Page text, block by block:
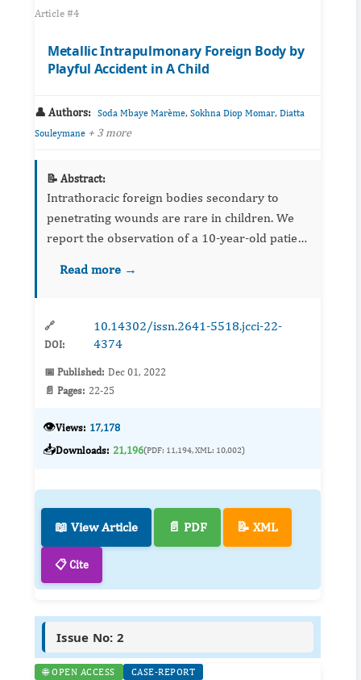
Article #4
Metallic Intrapulmonary Foreign Body by
Playful Accident in A Child
👤 Authors: Soda Mbaye Marème, Sokhna Diop Momar, Diatta
Souleymane + 3 more
📝 Abstract:
Intrathoracic foreign bodies secondary to
penetrating wounds are rare in children. We
report the observation of a 10-year-old patient
foreign body following a playful accident. Its
Read more →
🔗
DOI:
10.14302/issn.2641-5518.jcci-22-
4374
📅 Published: Dec 01, 2022
📄 Pages: 22-25
👁️Views: 17,178
📥Downloads: 21,196(PDF: 11,194, XML: 10,002)
📖 View Article 📄 PDF 📝 XML
📋 Cite
Issue No: 2
🌐 OPEN ACCESS CASE-REPORT